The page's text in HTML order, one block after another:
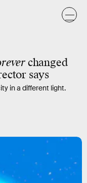
changed
says
in a different light.